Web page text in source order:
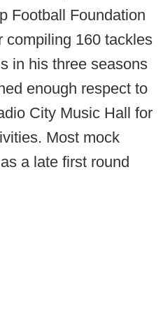
Football Foundation
compiling 160 tackles
in his three seasons
enough respect to
City Music Hall for
Most mock
a late first round